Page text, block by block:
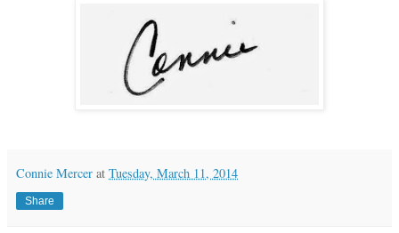
Connie Mercer at Tuesday, March 11, 2014
Share